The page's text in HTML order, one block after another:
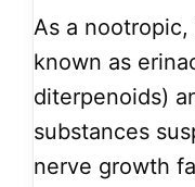
As a
known as
diterpenoids)
substances
nerve growth